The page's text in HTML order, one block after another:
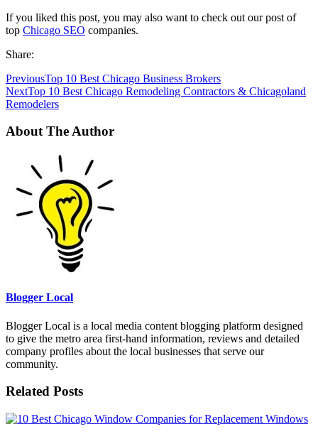
If you liked this post, you may also want to check out our post of
top Chicago SEO companies.
Share:
PreviousTop 10 Best Chicago Business Brokers
NextTop 10 Best Chicago Remodeling Contractors & Chicagoland
Remodelers
About The Author
Blogger Local
Blogger Local is a local media content blogging platform designed
to give the metro area first-hand information, reviews and detailed
company profiles about the local businesses that serve our
community.
Related Posts